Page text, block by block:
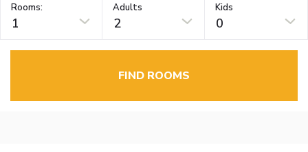
Rooms:
1
Adults
2
Kids
0
FIND ROOMS